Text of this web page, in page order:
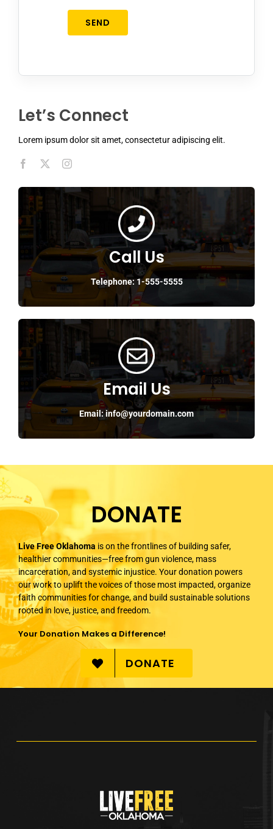
SEND
Let’s Connect
Lorem ipsum dolor sit amet, consectetur adipiscing elit.
Call Us
Telephone: 1-555-5555
Email Us
Email: info@yourdomain.com
DONATE
Live Free Oklahoma is on the frontlines of building safer,
healthier communities—free from gun violence, mass
incarceration, and systemic injustice. Your donation powers
our work to uplift the voices of those most impacted, organize
faith communities for change, and build sustainable solutions
rooted in love, justice, and freedom.
Your Donation Makes a Difference!
DONATE